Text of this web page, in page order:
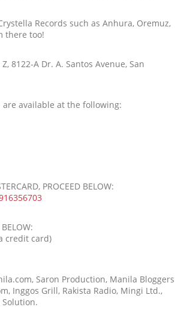
Records such as Anhura, Oremuz,
there too!
8122-A Dr. A. Santos Avenue, San
are available at the following:
PROCEED BELOW:
credit card)
Saron Production, Manila Bloggers
Inggos Grill, Rakista Radio, Mingi Ltd.,
Solution.